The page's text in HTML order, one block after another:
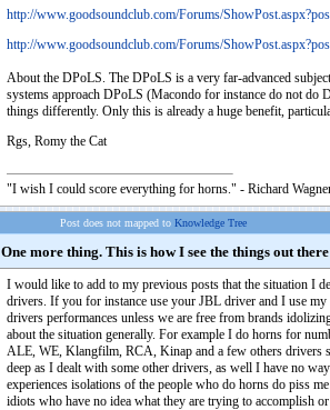
http://www.goodsoundclub.com/Forums/
http://www.goodsoundclub.com/Forums/
About the DPoLS. The DPoLS is a very far-advanced
systems approach DPoLS (Macondo for instance do not do
things differently. Only this is already a huge benefit,
Rgs, Romy the Cat
"I wish I could score everything for horns." - Richard
Post does not mapped to Knowledge Tree
One more thing. This is how I see the things out
I would like to add to my previous posts that the situation I
drivers. If you for instance use your JBL driver and I use
drivers performances unless we are free from brands
about the situation generally. For example I do horns for
ALE, WE, Klangfilm, RCA, Kinap and a few others drivers
deep as I dealt with some other drivers, as well I have no
experiences isolations of the people who do horns do piss
idiots who have no idea what they are trying to accomplish